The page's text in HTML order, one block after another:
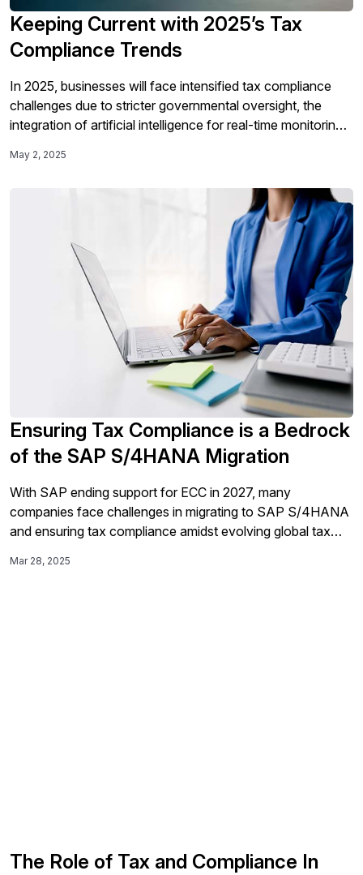
Keeping Current with 2025’s Tax
Compliance Trends
In 2025, businesses will face intensified tax compliance
challenges due to stricter governmental oversight, the
integration of artificial intelligence for real-time monitoring,
compliance solutions to navigate the evolving regulatory
May 2, 2025
Ensuring Tax Compliance is a Bedrock
of the SAP S/4HANA Migration
With SAP ending support for ECC in 2027, many
companies face challenges in migrating to SAP S/4HANA
and ensuring tax compliance amidst evolving global tax
operational risks, organizations are encouraged to partner
Mar 28, 2025
The Role of Tax and Compliance In